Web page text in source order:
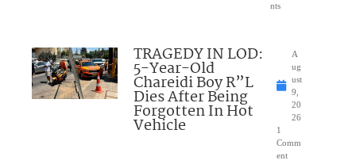
nts
TRAGEDY IN LOD:
5-Year-Old
Chareidi Boy R”L
Dies After Being
Forgotten In Hot
Vehicle
A
ug
ust
9,
20
26
1
Comm
ent